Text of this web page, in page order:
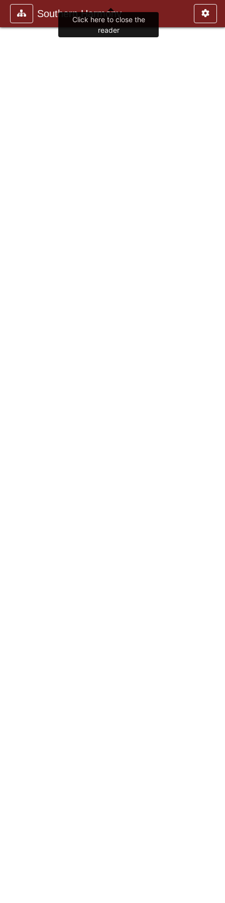
Southern Harmony
Click here to close the
reader